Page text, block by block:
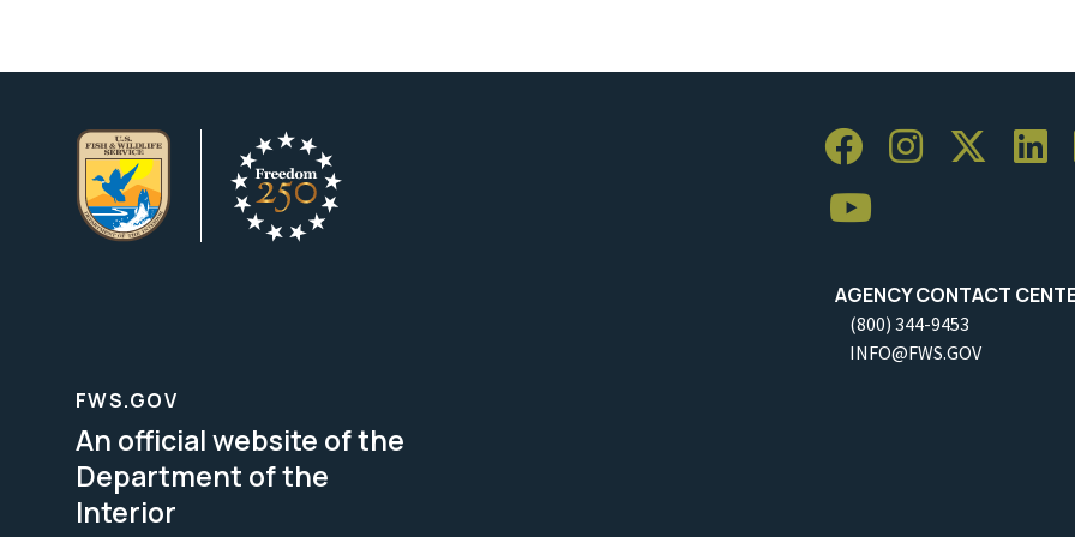
AGENCY CONTACT
(800) 344-9453
INFO@FWS.GOV
FWS.GOV
An official website of the
Department of the
Interior